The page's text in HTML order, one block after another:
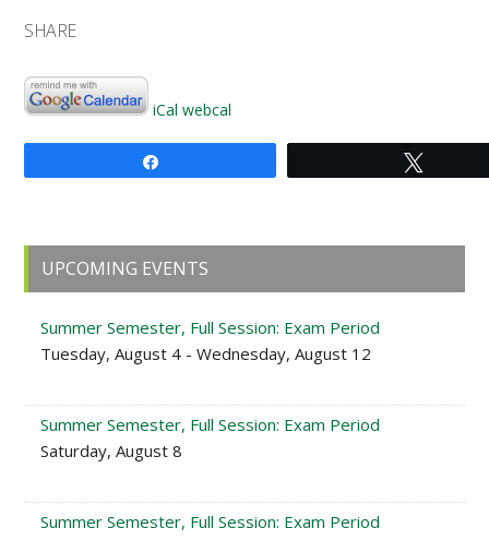
SHARE
iCal webcal
Primary
Sidebar
UPCOMING EVENTS
Summer Semester, Full Session: Exam Period
Tuesday, August 4 - Wednesday, August 12
Summer Semester, Full Session: Exam Period
Saturday, August 8
Summer Semester, Full Session: Exam Period